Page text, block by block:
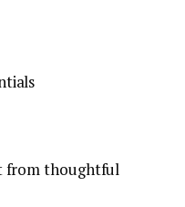
from thoughtful